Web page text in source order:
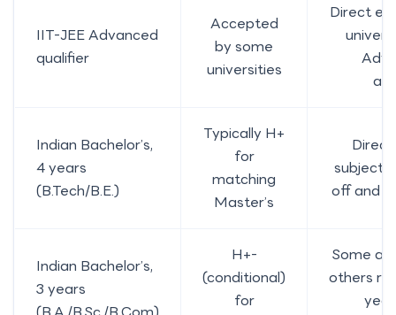
IIT-JEE Advanced
qualifier
Accepted
by some
universities
Direct
Indian Bachelor’s,
4 years
(B.Tech/B.E.)
Typically H+
for
matching
Master’s
subject
off and
Indian Bachelor’s,
3 years
H+-
(conditional)
for
Some
others